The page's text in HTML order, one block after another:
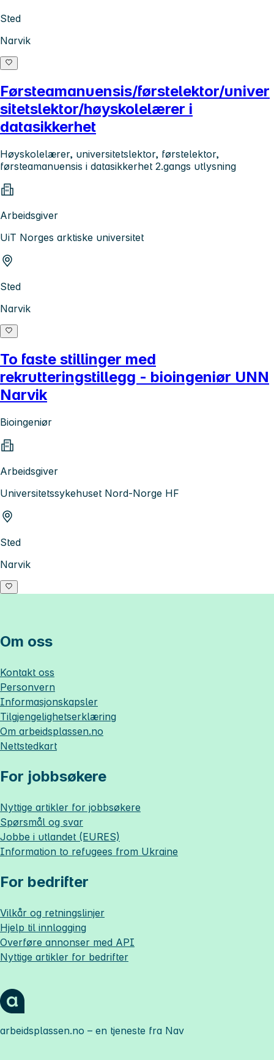
Sted
Narvik
Førsteamanuensis/førstelektor/univer
sitetslektor/høyskolelærer i
datasikkerhet
Høyskolelærer, universitetslektor, førstelektor,
førsteamanuensis i datasikkerhet 2.gangs utlysning
Arbeidsgiver
UiT Norges arktiske universitet
Sted
Narvik
To faste stillinger med
rekrutteringstillegg - bioingeniør UNN
Narvik
Bioingeniør
Arbeidsgiver
Universitetssykehuset Nord-Norge HF
Sted
Narvik
Om oss
Kontakt oss
Personvern
Informasjonskapsler
Tilgjengelighetserklæring
Om arbeidsplassen.no
Nettstedkart
For jobbsøkere
Nyttige artikler for jobbsøkere
Spørsmål og svar
Jobbe i utlandet (EURES)
Information to refugees from Ukraine
For bedrifter
Vilkår og retningslinjer
Hjelp til innlogging
Overføre annonser med API
Nyttige artikler for bedrifter
arbeidsplassen.no – en tjeneste fra Nav